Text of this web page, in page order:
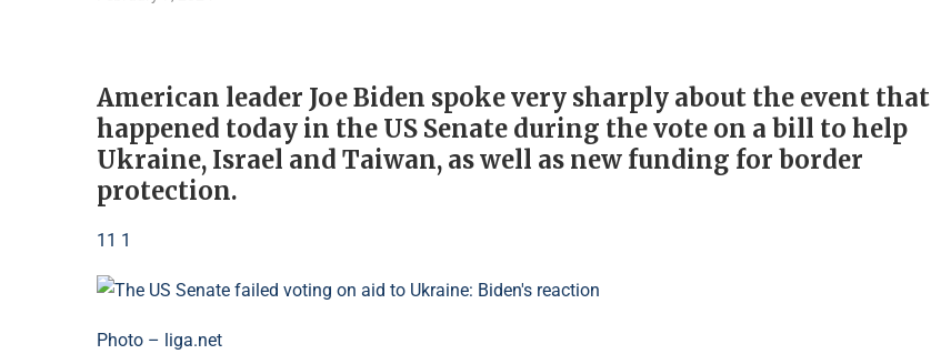
American leader Joe Biden spoke very sharply about the event that
happened today in the US Senate during the vote on a bill to help
Ukraine, Israel and Taiwan, as well as new funding for border
protection.
11 1
Photo – liga.net